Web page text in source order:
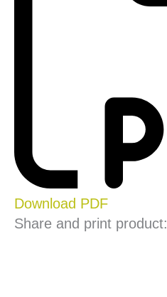
Download PDF
Share and print product: